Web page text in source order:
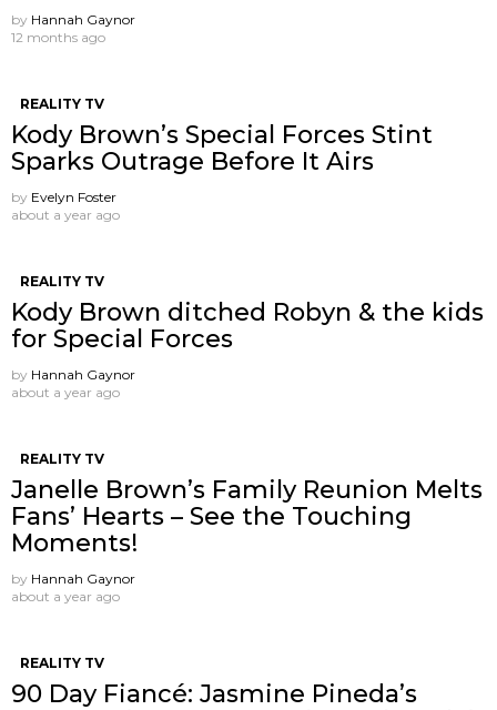
by Hannah Gaynor
12 months ago
REALITY TV
Kody Brown’s Special Forces Stint
Sparks Outrage Before It Airs
by Evelyn Foster
about a year ago
REALITY TV
Kody Brown ditched Robyn & the kids
for Special Forces
by Hannah Gaynor
about a year ago
REALITY TV
Janelle Brown’s Family Reunion Melts
Fans’ Hearts – See the Touching
Moments!
by Hannah Gaynor
about a year ago
REALITY TV
90 Day Fiancé: Jasmine Pineda’s